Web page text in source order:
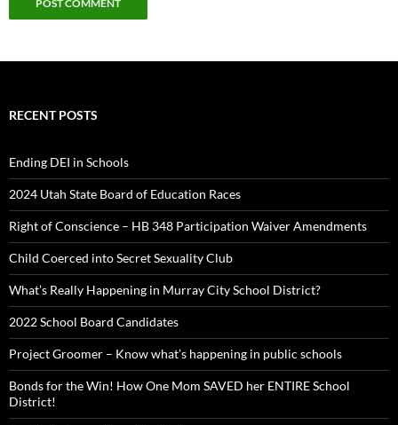
RECENT POSTS
Ending DEI in Schools
2024 Utah State Board of Education Races
Right of Conscience – HB 348 Participation Waiver Amendments
Child Coerced into Secret Sexuality Club
What’s Really Happening in Murray City School District?
2022 School Board Candidates
Project Groomer – Know what’s happening in public schools
Bonds for the Win! How One Mom SAVED her ENTIRE School
District!